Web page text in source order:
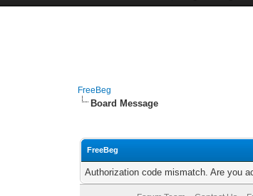
FreeBeg
Board Message
FreeBeg
Authorization code mismatch. Are you